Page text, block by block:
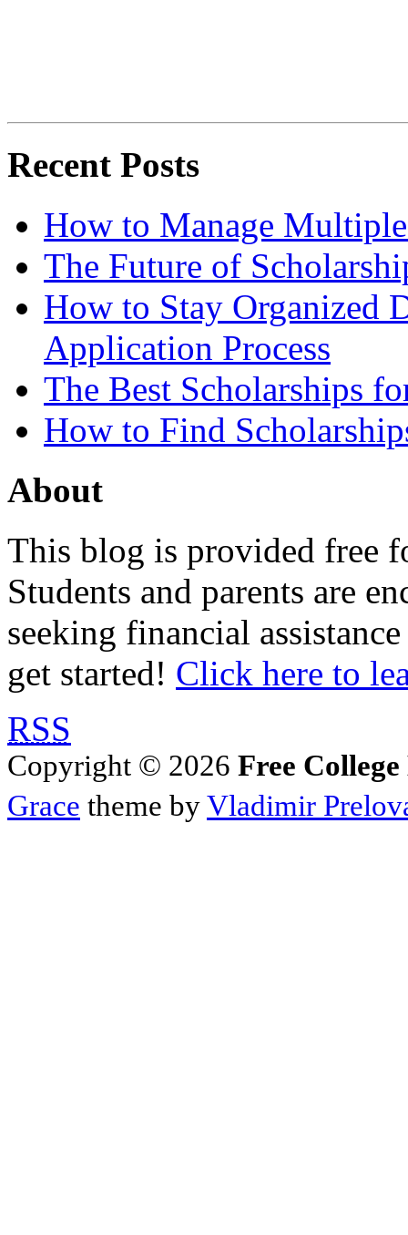
Recent Posts
How to Manage
The Future of
How to Stay Organized
Application Process
The Best Scholarships
How to Find
About
This blog is provided free
Students and parents are
seeking financial
get started! Click here to
RSS
Copyright © 2026 Free
Grace theme byVladimir